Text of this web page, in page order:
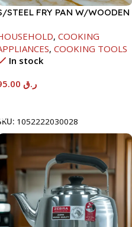
STEEL FRY PAN W/WOODEN
, COOKING
, COOKING TOOLS
In stock
ر.ق
1052222030028